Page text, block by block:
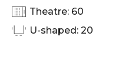
Theatre: 60
U-shaped: 20